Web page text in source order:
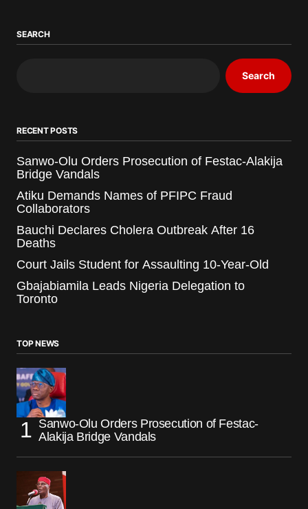
SEARCH
Search
RECENT POSTS
Sanwo-Olu Orders Prosecution of Festac-Alakija
Bridge Vandals
Atiku Demands Names of PFIPC Fraud
Collaborators
Bauchi Declares Cholera Outbreak After 16
Deaths
Court Jails Student for Assaulting 10-Year-Old
Gbajabiamila Leads Nigeria Delegation to
Toronto
TOP NEWS
Sanwo-Olu Orders Prosecution of Festac-
Alakija Bridge Vandals